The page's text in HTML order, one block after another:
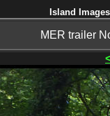
Island
MER trailer